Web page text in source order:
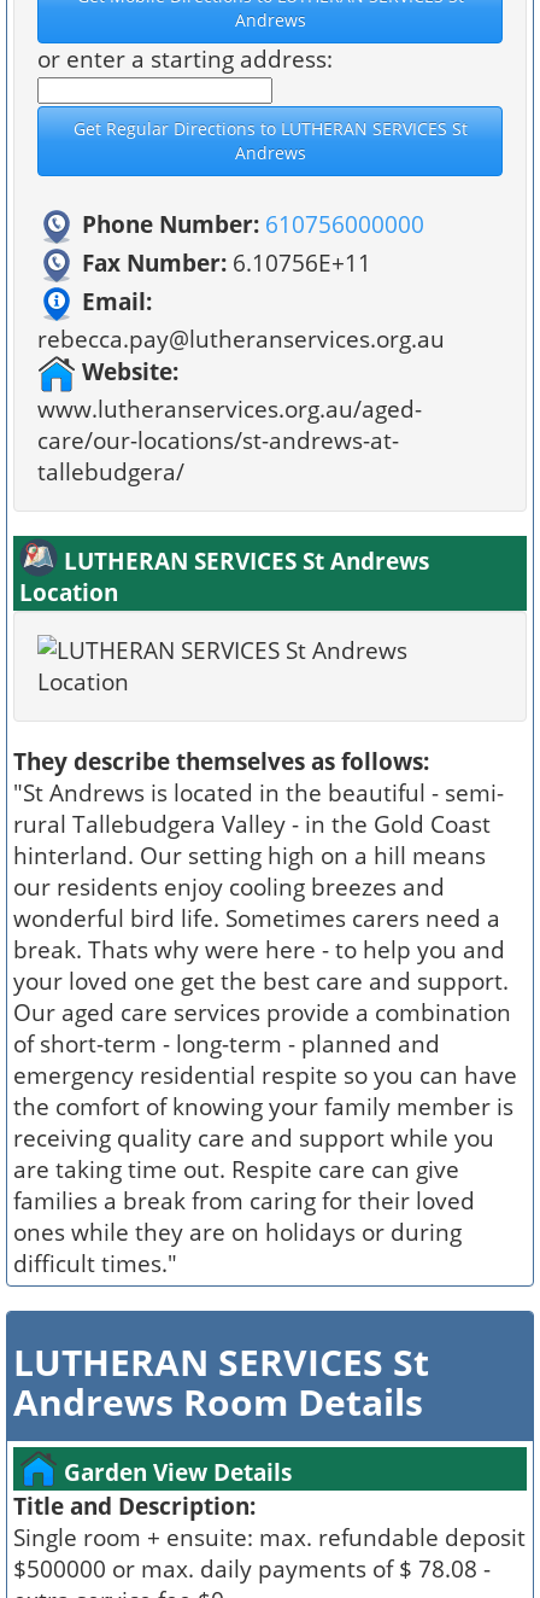
or enter a starting address:
Phone Number: 610756000000
Fax Number: 6.10756E+11
Email:
rebecca.pay@lutheranservices.org.au
Website:
www.lutheranservices.org.au/aged-
care/our-locations/st-andrews-at-
tallebudgera/
LUTHERAN SERVICES St Andrews
Location
They describe themselves as follows:
"St Andrews is located in the beautiful - semi-
rural Tallebudgera Valley - in the Gold Coast
hinterland. Our setting high on a hill means
our residents enjoy cooling breezes and
wonderful bird life. Sometimes carers need a
break. Thats why were here - to help you and
your loved one get the best care and support.
Our aged care services provide a combination
of short-term - long-term - planned and
emergency residential respite so you can have
the comfort of knowing your family member is
receiving quality care and support while you
are taking time out. Respite care can give
families a break from caring for their loved
ones while they are on holidays or during
difficult times."
LUTHERAN SERVICES St
Andrews Room Details
Garden View Details
Title and Description:
Single room + ensuite: max. refundable deposit
$500000 or max. daily payments of $ 78.08 -